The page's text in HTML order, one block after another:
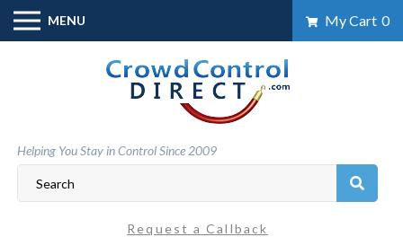
Skip
content
MENU My Cart 0
Helping You Stay in Control Since 2009
Request a Callback